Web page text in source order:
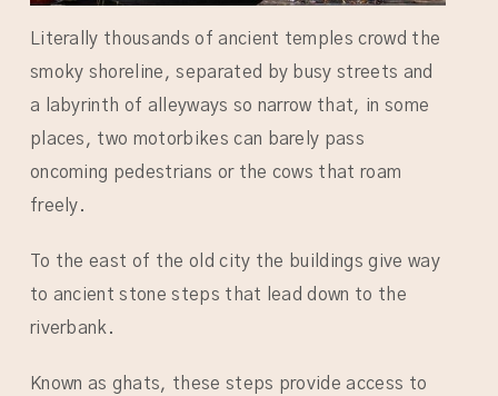
Literally thousands of ancient temples crowd the
smoky shoreline, separated by busy streets and
a labyrinth of alleyways so narrow that, in some
places, two motorbikes can barely pass
oncoming pedestrians or the cows that roam
freely.
To the east of the old city the buildings give way
to ancient stone steps that lead down to the
riverbank.
Known as ghats, these steps provide access to